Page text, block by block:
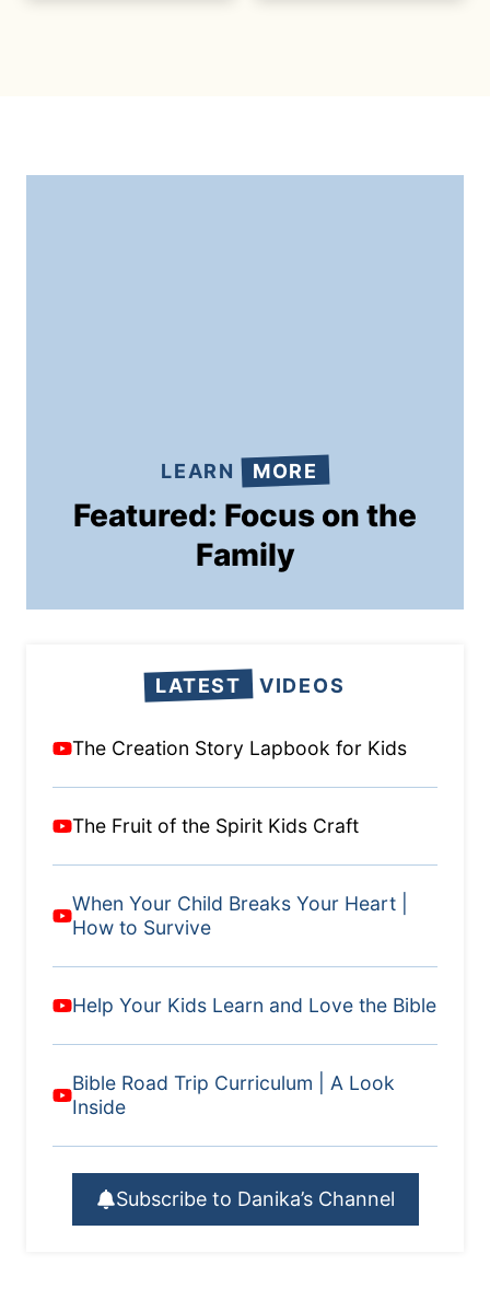
LEARN MORE
Featured: Focus on the
Family
LATEST VIDEOS
The Creation Story Lapbook for Kids
The Fruit of the Spirit Kids Craft
When Your Child Breaks Your Heart |
How to Survive
Help Your Kids Learn and Love the Bible
Bible Road Trip Curriculum | A Look
Inside
Subscribe to Danika’s Channel